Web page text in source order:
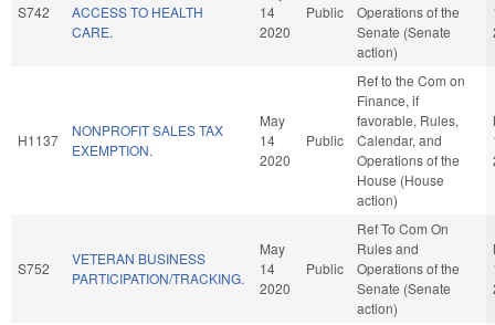
S742
ACCESS TO HEALTH
CARE.
14
2020
Public
Operations of the
Senate (Senate
action)
H1137
NONPROFIT SALES TAX
EXEMPTION.
May
14
2020
Public
Ref to the Com on
Finance, if
favorable, Rules,
Calendar, and
Operations of the
House (House
action)
S752
VETERAN BUSINESS
PARTICIPATION/TRACKING.
May
14
2020
Public
Ref To Com On
Rules and
Operations of the
Senate (Senate
action)